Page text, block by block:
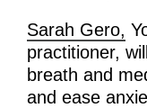
Sarah Gero,
practitioner,
breath and
and ease